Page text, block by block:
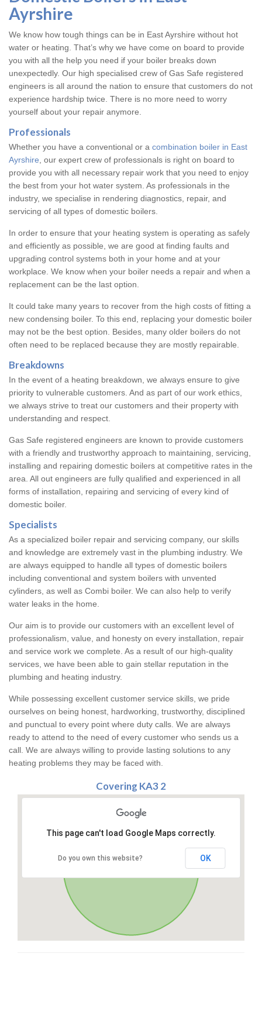
Ayrshire
We know how tough things can be in East Ayrshire without hot
water or heating. That’s why we have come on board to provide
you with all the help you need if your boiler breaks down
unexpectedly. Our high specialised crew of Gas Safe registered
engineers is all around the nation to ensure that customers do not
experience hardship twice. There is no more need to worry
yourself about your repair anymore.
Professionals
Whether you have a conventional or a combination boiler in East
Ayrshire , our expert crew of professionals is right on board to
provide you with all necessary repair work that you need to enjoy
the best from your hot water system. As professionals in the
industry, we specialise in rendering diagnostics, repair, and
servicing of all types of domestic boilers.
In order to ensure that your heating system is operating as safely
and efficiently as possible, we are good at finding faults and
upgrading control systems both in your home and at your
workplace. We know when your boiler needs a repair and when a
replacement can be the last option.
It could take many years to recover from the high costs of fitting a
new condensing boiler. To this end, replacing your domestic boiler
may not be the best option. Besides, many older boilers do not
often need to be replaced because they are mostly repairable.
Breakdowns
In the event of a heating breakdown, we always ensure to give
priority to vulnerable customers. And as part of our work ethics,
we always strive to treat our customers and their property with
understanding and respect.
Gas Safe registered engineers are known to provide customers
with a friendly and trustworthy approach to maintaining, servicing,
installing and repairing domestic boilers at competitive rates in the
area. All out engineers are fully qualified and experienced in all
forms of installation, repairing and servicing of every kind of
domestic boiler.
Specialists
As a specialized boiler repair and servicing company, our skills
and knowledge are extremely vast in the plumbing industry. We
are always equipped to handle all types of domestic boilers
including conventional and system boilers with unvented
cylinders, as well as Combi boiler. We can also help to verify
water leaks in the home.
Our aim is to provide our customers with an excellent level of
professionalism, value, and honesty on every installation, repair
and service work we complete. As a result of our high-quality
services, we have been able to gain stellar reputation in the
plumbing and heating industry.
While possessing excellent customer service skills, we pride
ourselves on being honest, hardworking, trustworthy, disciplined
and punctual to every point where duty calls. We are always
ready to attend to the need of every customer who sends us a
call. We are always willing to provide lasting solutions to any
heating problems they may be faced with.
Covering KA3 2
This page can't load Google Maps correctly.
Do you own this website? OK